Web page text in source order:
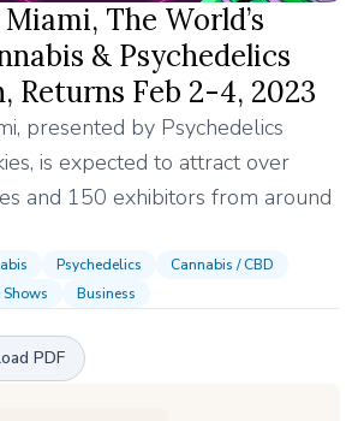
The World’s
& Psychedelics
Returns Feb 2-4, 2023
presented by Psychedelics
is expected to attract over
and 150 exhibitors from around
Psychedelics
Cannabis / CBD
Shows
Business
PDF